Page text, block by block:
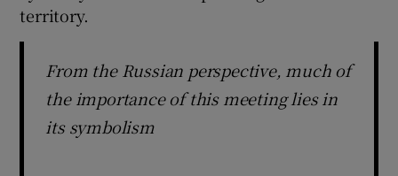
territory.
From the Russian perspective, much of
the importance of this meeting lies in
its symbolism